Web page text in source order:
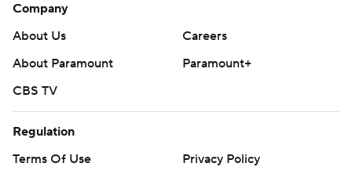
Company
About Us
Careers
About Paramount
Paramount+
CBS TV
Regulation
Terms Of Use
Privacy Policy